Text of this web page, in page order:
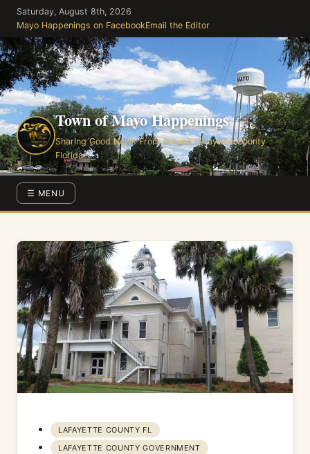
Skip
the
content
Saturday, August 8th, 2026
Mayo Happenings on FacebookEmail the Editor
Town of Mayo Happenings
Sharing Good News From Around Lafayette County
Florida
☰ MENU
LAFAYETTE COUNTY FL
LAFAYETTE COUNTY GOVERNMENT